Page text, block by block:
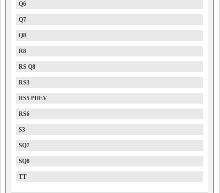
Q6
Q7
Q8
R8
RS Q8
RS3
RS5 PHEV
RS6
S3
SQ7
SQ8
TT